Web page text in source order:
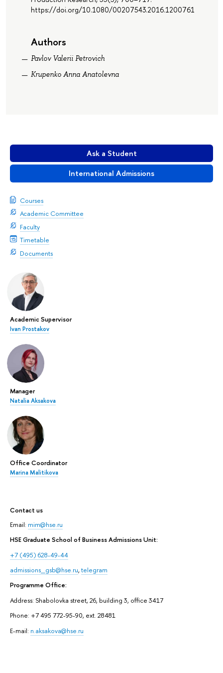
Ask a Student
International Admissions
Courses
Academic Committee
Faculty
Timetable
Documents
Academic Supervisor
Ivan Prostakov
Manager
Natalia Aksakova
Office Coordinator
Marina Malitikova
Contact us
Email: mim@hse.ru
HSE Graduate School of Business Admissions Unit:
+7 (495) 628-49-44
admissions_gsb@hse.ru, telegram
Programme Office:
Address: Shabolovka street, 26, building 3, office 3417
Phone: +7 495 772-95-90, ext. 28481
E-mail: n.aksakova@hse.ru
https://doi.org/10.1080/00207543.2016.1200761
Authors
Pavlov Valerii Petrovich
Krupenko Anna Anatolevna